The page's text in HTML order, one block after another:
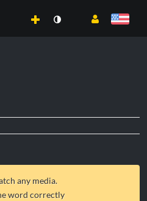
any media.
word correctly